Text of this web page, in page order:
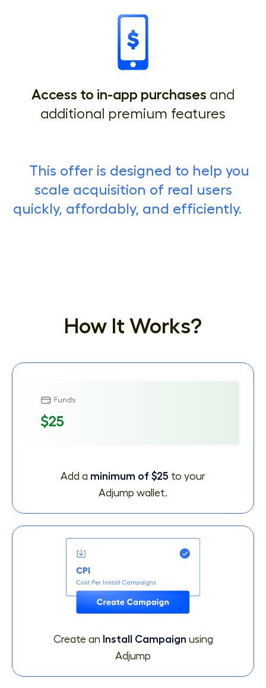
Access to in-app purchases and
additional premium features
This offer is designed to help you
scale acquisition of real users
quickly, affordably, and efficiently.
How It Works?
Add a minimum of $25 to your
Adjump wallet.
Create an Install Campaign using
Adjump